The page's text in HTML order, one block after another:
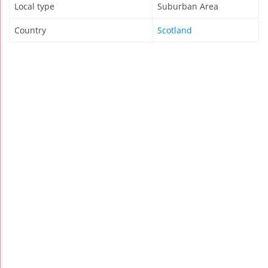
Local type Suburban Area
Country Scotland